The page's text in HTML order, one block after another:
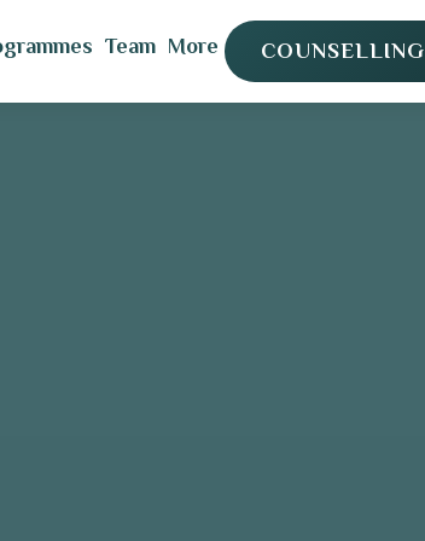
Team More COUNSELLING